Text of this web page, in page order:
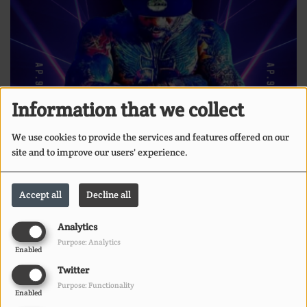
Information that we collect
We use cookies to provide the services and features offered on our
site and to improve our users' experience.
Accept all Decline all
Analytics
Enabled
Purpose: Analytics
Twitter
Enabled
Purpose: Functionality